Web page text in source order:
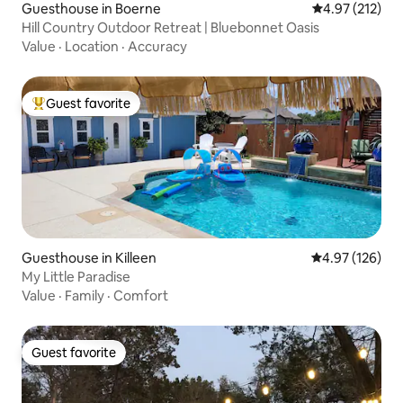
Guesthouse in Boerne 4.97 out of 5
4.97 (212)
Hill Country Outdoor Retreat | Bluebonnet Oasis
Value · Location · Accuracy
Top guest favorite
Guest favorite
Guesthouse in Killeen 4.97 out of 5
4.97 (126)
My Little Paradise
Value · Family · Comfort
Guest favorite
Guest favorite